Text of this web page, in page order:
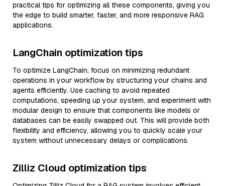
practical tips for optimizing all these components, giving you
the edge to build smarter, faster, and more responsive RAG
applications.
LangChain optimization tips
To optimize LangChain, focus on minimizing redundant
operations in your workflow by structuring your chains and
agents efficiently. Use caching to avoid repeated
computations, speeding up your system, and experiment with
modular design to ensure that components like models or
databases can be easily swapped out. This will provide both
flexibility and efficiency, allowing you to quickly scale your
system without unnecessary delays or complications.
Zilliz Cloud optimization tips